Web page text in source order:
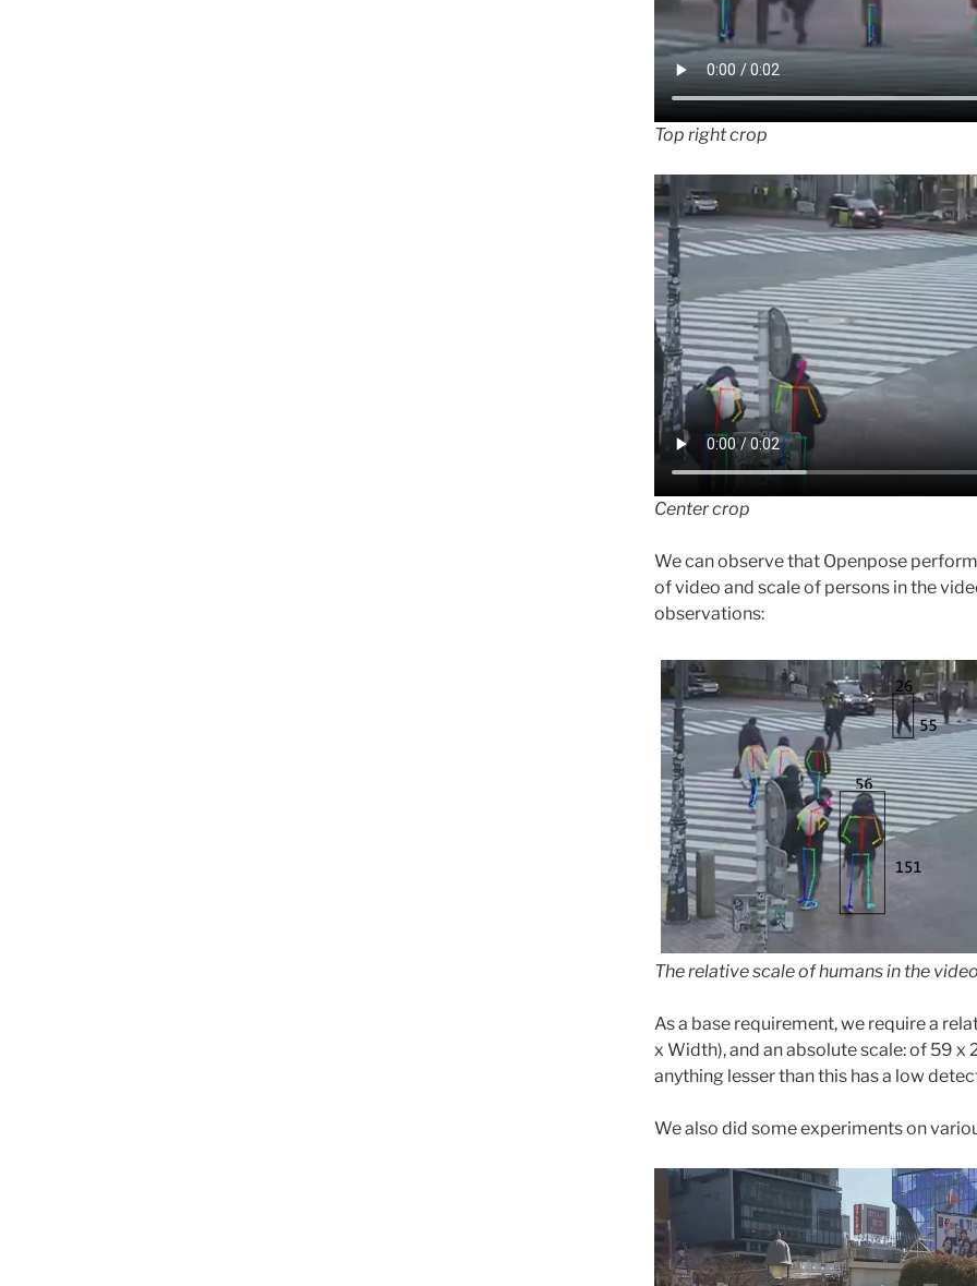
Top right crop
Center crop
We can observe that Openpose
of video and scale of persons in the
observations:
The relative scale of humans in the
As a base requirement, we require a
x Width), and an absolute scale: of 59 x
anything lesser than this has a low
We also did some experiments on